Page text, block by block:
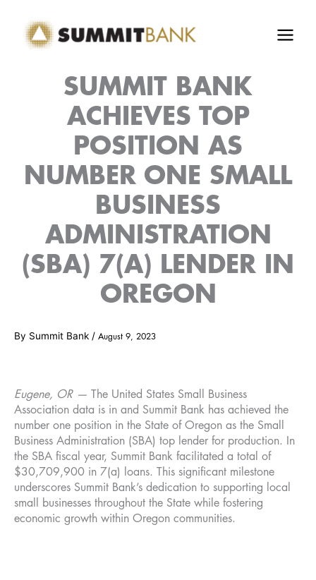
content
SUMMIT BANK
ACHIEVES TOP
POSITION AS
NUMBER ONE SMALL
BUSINESS
ADMINISTRATION
(SBA) 7(A) LENDER IN
OREGON
By Summit Bank / August 9, 2023
Eugene, OR — The United States Small Business
Association data is in and Summit Bank has achieved the
number one position in the State of Oregon as the Small
Business Administration (SBA) top lender for production. In
the SBA fiscal year, Summit Bank facilitated a total of
$30,709,900 in 7(a) loans. This significant milestone
underscores Summit Bank’s dedication to supporting local
small businesses throughout the State while fostering
economic growth within Oregon communities.